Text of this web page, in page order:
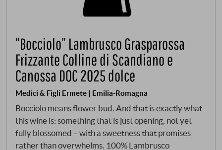
“Bocciolo” Lambrusco Grasparossa
Frizzante Colline di Scandiano e
Canossa DOC 2025 dolce
Medici & Figli Ermete | Emilia-Romagna
Bocciolo means flower bud. And that is exactly what
this wine is: something that is just opening, not yet
fully blossomed – with a sweetness that promises
rather than overwhelms. 100% Lambrusco